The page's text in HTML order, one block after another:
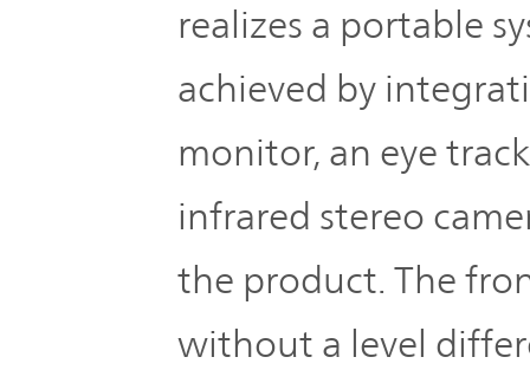
realizes a portable
achieved by
monitor, an eye
infrared stereo
the product. The
without a level